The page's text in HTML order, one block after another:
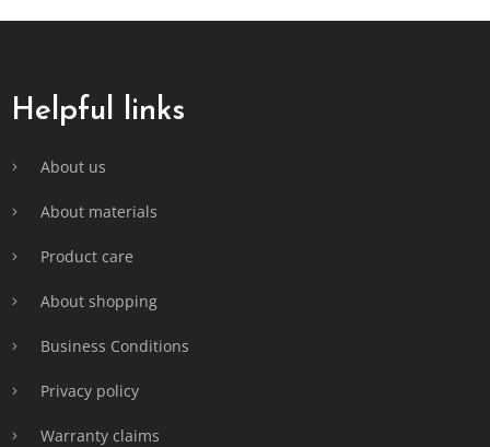
Helpful links
About us
About materials
Product care
About shopping
Business Conditions
Privacy policy
Warranty claims